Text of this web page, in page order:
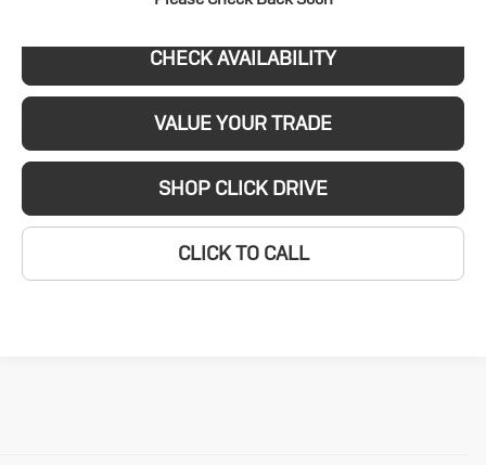
CHECK AVAILABILITY
VALUE YOUR TRADE
SHOP CLICK DRIVE
CLICK TO CALL